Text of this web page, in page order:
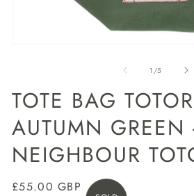
modal
1 /of
5
TOTE BAG
AUTUMN GREEN
NEIGHBOUR
Regular
£55.00 GBP